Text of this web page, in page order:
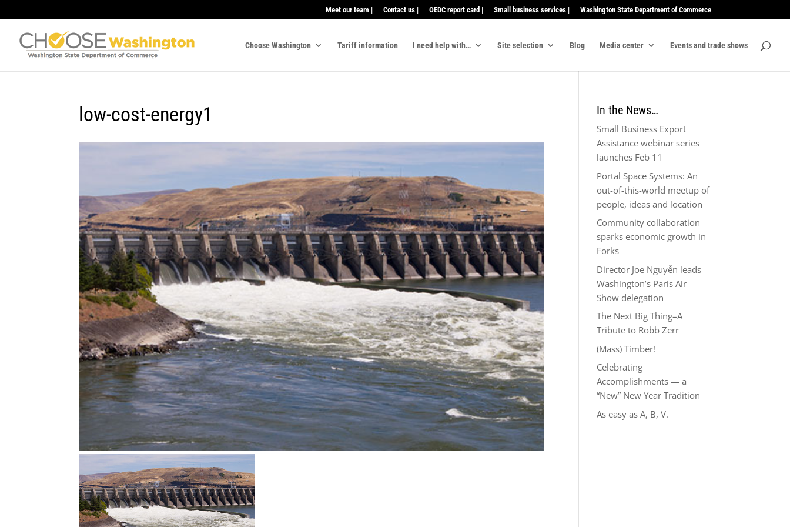
Meet our team | Contact us | OEDC report card | Small business services | Washington State Department of Commerce
Choose Washington Tariff information I need help with… Site selection Blog Media center Events and trade shows
low-cost-energy1 In the News…
Small Business Export
Assistance webinar series
launches Feb 11
Portal Space Systems: An
out-of-this-world meetup of
people, ideas and location
Community collaboration
sparks economic growth in
Forks
Director Joe Nguyễn leads
Washington’s Paris Air
Show delegation
The Next Big Thing–A
Tribute to Robb Zerr
(Mass) Timber!
Celebrating
Accomplishments — a
“New” New Year Tradition
As easy as A, B, V.